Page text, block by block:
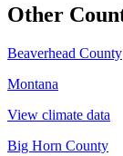
Other
Beaverhead County
Montana
View climate data
Big Horn County